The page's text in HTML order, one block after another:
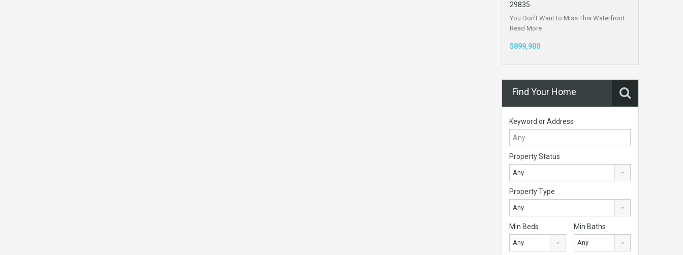
29835
You Don’t Want to Miss This Waterfront…
Read More
$899,900
Find Your Home
Keyword or Address
Property Status
Any
Property Type
Any
Min Beds
Any
Min Baths
Any